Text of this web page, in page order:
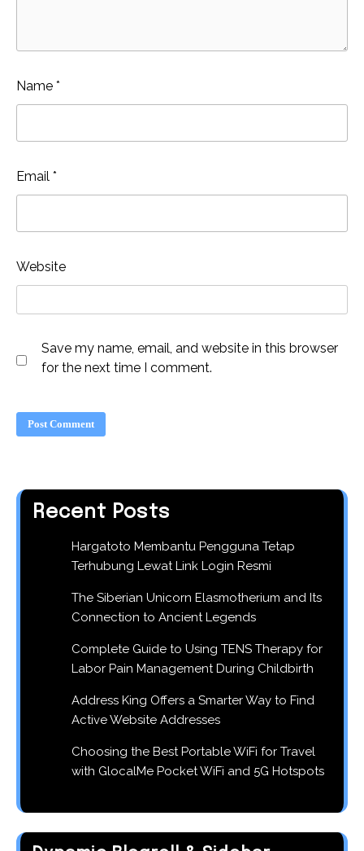
Name *
Email *
Website
Save my name, email, and website in this browser
for the next time I comment.
Recent Posts
Hargatoto Membantu Pengguna Tetap
Terhubung Lewat Link Login Resmi
The Siberian Unicorn Elasmotherium and Its
Connection to Ancient Legends
Complete Guide to Using TENS Therapy for
Labor Pain Management During Childbirth
Address King Offers a Smarter Way to Find
Active Website Addresses
Choosing the Best Portable WiFi for Travel
with GlocalMe Pocket WiFi and 5G Hotspots